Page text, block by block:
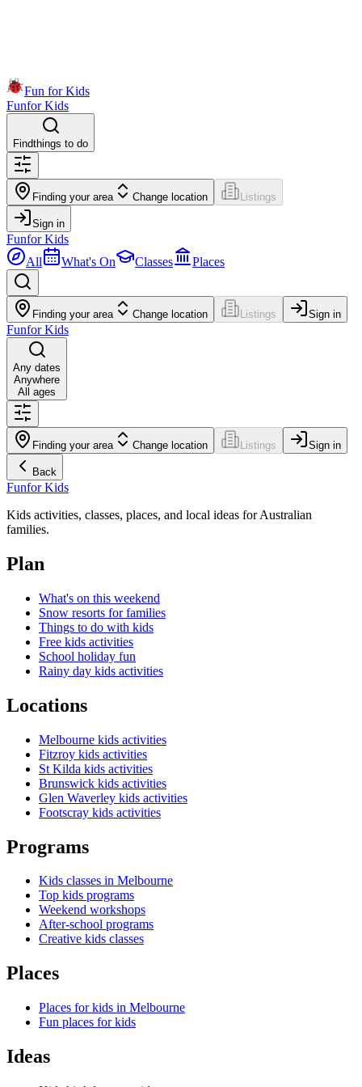
Fun for Kids
Funfor Kids
Findthings to do
Finding your area Change location Listings
Sign in
Funfor Kids
All
What's On Classes Places
Finding your area Change location Listings Sign in
Funfor Kids
Any dates
Anywhere
All ages
Finding your area Change location Listings Sign in
Back
Funfor Kids
Kids activities, classes, places, and local ideas for Australian
families.
Plan
What's on this weekend
Snow resorts for families
Things to do with kids
Free kids activities
School holiday fun
Rainy day kids activities
Locations
Melbourne kids activities
Fitzroy kids activities
St Kilda kids activities
Brunswick kids activities
Glen Waverley kids activities
Footscray kids activities
Programs
Kids classes in Melbourne
Top kids programs
Weekend workshops
After-school programs
Creative kids classes
Places
Places for kids in Melbourne
Fun places for kids
Ideas